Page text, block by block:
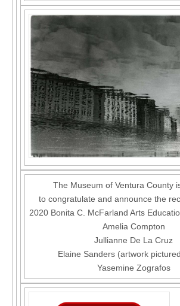
The Museum of Ventura County
to congratulate and announce the
2020 Bonita C. McFarland Arts
Amelia Compton
Jullianne De La Cruz
Elaine Sanders (artwork
Yasemine Zografos